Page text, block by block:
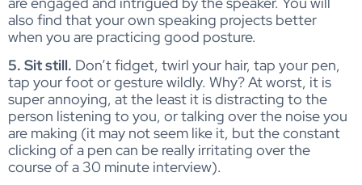
also find that your own speaking projects better
when you are practicing good posture.
5. Sit still. Don’t fidget, twirl your hair, tap your pen,
tap your foot or gesture wildly. Why? At worst, it is
super annoying, at the least it is distracting to the
person listening to you, or talking over the noise you
are making (it may not seem like it, but the constant
clicking of a pen can be really irritating over the
course of a 30 minute interview).